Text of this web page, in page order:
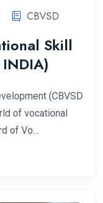
CBVSD
Skill
(CBVSD
of vocational
of Vo…